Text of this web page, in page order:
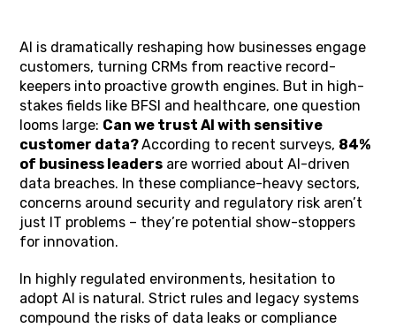
AI is dramatically reshaping how businesses engage
customers, turning CRMs from reactive record-
keepers into proactive growth engines. But in high-
stakes fields like BFSI and healthcare, one question
looms large: Can we trust AI with sensitive
customer data?According to recent surveys, 84%
of business leaders are worried about AI-driven
data breaches. In these compliance-heavy sectors,
concerns around security and regulatory risk aren’t
just IT problems – they’re potential show-stoppers
for innovation.
In highly regulated environments, hesitation to
adopt AI is natural. Strict rules and legacy systems
compound the risks of data leaks or compliance